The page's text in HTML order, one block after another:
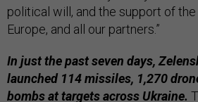
political will, and the support of
Europe, and all our partners.”
In just the past seven days,
launched 114 missiles, 1,270
bombs at targets across Ukraine.